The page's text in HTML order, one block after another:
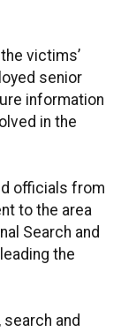
victims’
senior
information
in the
officials from
to the area
Search and
the
and